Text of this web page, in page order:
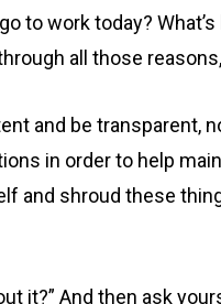
to work today?
all those
and be transparent,
in order to help
shroud these
it?” And then ask